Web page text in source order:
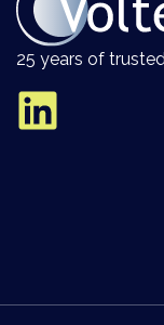
25 years of